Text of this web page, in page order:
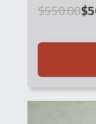
$550.00
Original
was:
$
Current
is: